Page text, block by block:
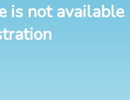
is not available